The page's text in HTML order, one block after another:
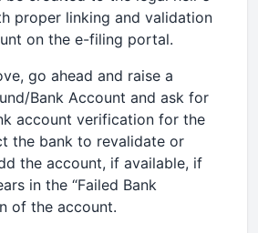
proper linking and validation
on the e-filing portal.
go ahead and raise a
Bank Account and ask for
account verification for the
the bank to revalidate or
the account, if available, if
in the “Failed Bank
of the account.